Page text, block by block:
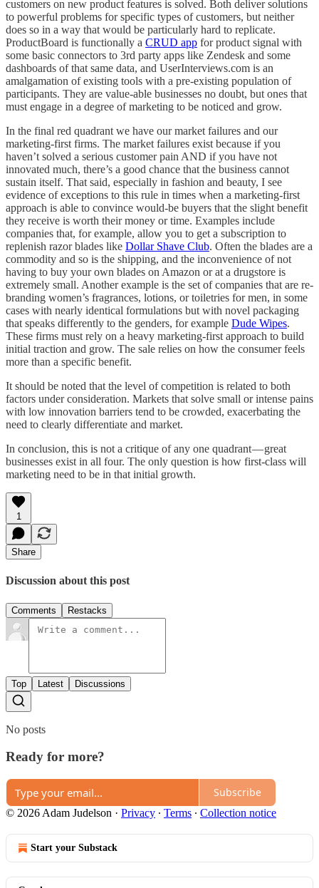
customers on new product features is solved. Both deliver solutions
to powerful problems for specific types of customers, but neither
does so in a way that would be particularly hard to replicate.
ProductBoard is functionally a CRUD app for product signal with
some basic connectors to 3rd party apps like Zendesk and some
dashboards of that same data, and UserInterviews.com is an
amalgamation of existing tools with a pre-existing population of
participants. They are value-able businesses no doubt, but ones that
must engage in a degree of marketing to be noticed and grow.
In the final red quadrant we have our market failures and our
marketing-first firms. The market failures exist because if you
haven’t solved a serious customer pain AND if you have not
innovated much, there’s a good chance that the business cannot
sustain itself. That said, especially in fashion and beauty, I see
evidence of exceptions to this rule in times when a marketing-first
approach is able to convince would-be buyers that the slight benefit
they receive is worth their money or time. Examples include
companies that, for example, allow you to get a subscription to
replenish razor blades like Dollar Shave Club. Often the blades are a
commodity and so is the shipping, and the inconvenience of not
having to buy your own blades on Amazon or at a drugstore is
extremely small. Another example is the set of companies that are re-
branding women’s fragrances, lotions, or toiletries for men, in some
cases with nearly identical formulations but with novel packaging
that speaks differently to the genders, for example Dude Wipes.
These firms must rely on a heavy marketing-first approach to build
initial traction and grow. The sale relies on how the consumer feels
more than a specific benefit.
It should be noted that the level of competition is related to both
factors under consideration. Markets that solve small or intense pains
with low innovation barriers tend to be crowded, exacerbating the
need to clearly differentiate and market.
In conclusion, this is not a critique of any one quadrant — great
businesses exist in all four. The only question is how first-class will
marketing need to be in that initial growth.
1
Share
Discussion about this post
Comments Restacks
Top Latest Discussions
No posts
Ready for more?
Subscribe
© 2026 Adam Judelson · Privacy ∙ Terms ∙ Collection notice
Start your Substack